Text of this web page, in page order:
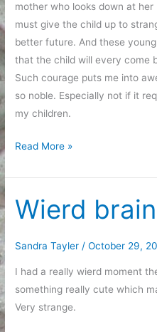
mother who looks down at
must give the child up to
better future. And these
that the child will every come
Such courage puts me into
so noble. Especially not if it
my children.
Sleeping
Read More »
Wierd
Sandra Tayler /October 29,
I had a really wierd moment
something really cute which
Very strange.